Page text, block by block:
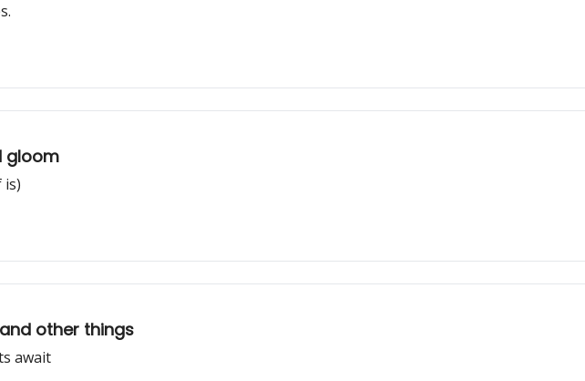
gloom
is)
other things
await